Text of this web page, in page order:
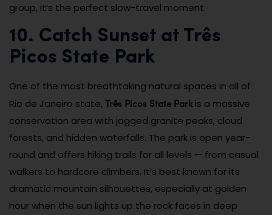
group, it’s the perfect slow-travel moment.
10. Catch Sunset at Três
Picos State Park
One of the most breathtaking natural spaces in all of
Rio de Janeiro state, Três Picos State Parkis a massive
conservation area with jagged granite peaks, cloud
forests, and hidden waterfalls. The park is open year-
round and offers hiking trails for all levels — from casual
walkers to hardcore climbers. It’s best known for its
dramatic mountain silhouettes, especially at golden
hour when the sun lights up the rock faces in deep